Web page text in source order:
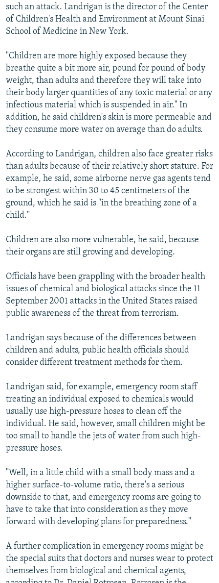
All RFE/RL sites
such an attack. Landrigan is the director of the Center
of Children's Health and Environment at Mount Sinai
School of Medicine in New York.
"Children are more highly exposed because they
breathe quite a bit more air, pound for pound of body
weight, than adults and therefore they will take into
their body larger quantities of any toxic material or any
infectious material which is suspended in air." In
addition, he said children's skin is more permeable and
they consume more water on average than do adults.
According to Landrigan, children also face greater risks
than adults because of their relatively short stature. For
example, he said, some airborne nerve gas agents tend
to be strongest within 30 to 45 centimeters of the
ground, which he said is "in the breathing zone of a
child."
Children are also more vulnerable, he said, because
their organs are still growing and developing.
Officials have been grappling with the broader health
issues of chemical and biological attacks since the 11
September 2001 attacks in the United States raised
public awareness of the threat from terrorism.
Landrigan says because of the differences between
children and adults, public health officials should
consider different treatment methods for them.
Landrigan said, for example, emergency room staff
treating an individual exposed to chemicals would
usually use high-pressure hoses to clean off the
individual. He said, however, small children might be
too small to handle the jets of water from such high-
pressure hoses.
"Well, in a little child with a small body mass and a
higher surface-to-volume ratio, there's a serious
downside to that, and emergency rooms are going to
have to take that into consideration as they move
forward with developing plans for preparedness."
A further complication in emergency rooms might be
the special suits that doctors and nurses wear to protect
themselves from biological and chemical agents,